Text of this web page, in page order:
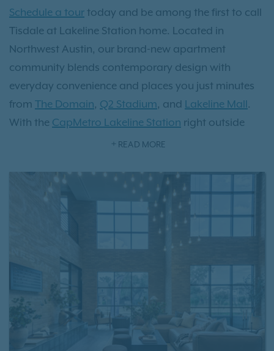
Schedule a tour today and be among the first to call
Tisdale at Lakeline Station home. Located in
Northwest Austin, our brand-new apartment
community blends contemporary design with
everyday convenience and places you just minutes
from The Domain, Q2 Stadium, and Lakeline Mall.
With the CapMetro Lakeline Station right outside
your front door, getting to downtown Austin is fast
one-, two-, and three-bedroom
apartment homes
featuring upscale finishes like walk-in showers,
spacious closets, sleek hardwood-style flooring, and
flexible layouts designed for modern living.
Whether you’re relaxing by one of our two resort-
style swimming pools, staying active in the state-of-
the-art fitness center, or working remotely from the
clubhouse lounge, every space at Tisdale at Lakeline
Station is crafted for comfort and convenience. From
READ MORE